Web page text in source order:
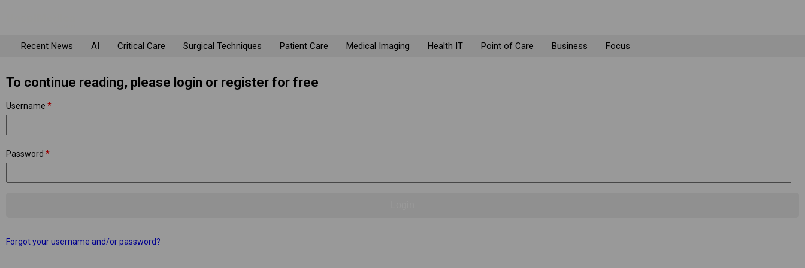
Recent News AI Critical Care Surgical Techniques Patient Care Medical Imaging Health IT Point of Care Business Focus
To continue reading, please login or register for free
Username *
Password *
Forgot your username and/or password?